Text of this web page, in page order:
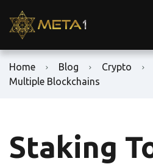
Home Blog Crypto
Multiple Blockchains
Staking